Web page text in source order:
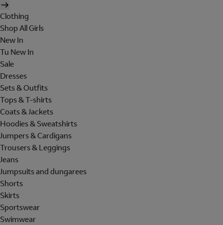
Clothing
Shop All Girls
New In
Tu New In
Sale
Dresses
Sets & Outfits
Tops & T-shirts
Coats & Jackets
Hoodies & Sweatshirts
Jumpers & Cardigans
Trousers & Leggings
Jeans
Jumpsuits and dungarees
Shorts
Skirts
Sportswear
Swimwear